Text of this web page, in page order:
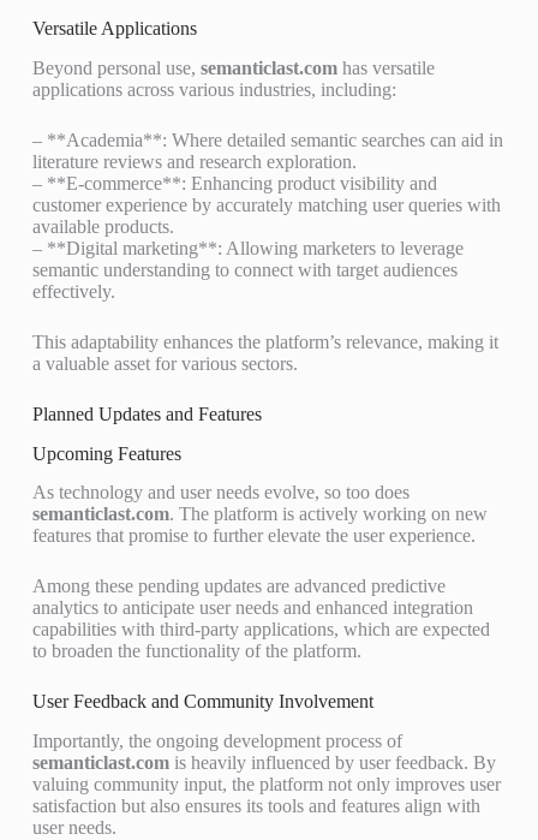
Versatile Applications
Beyond personal use, semanticlast.comhas versatile
applications across various industries, including:
– **Academia**: Where detailed semantic searches can aid in
literature reviews and research exploration.
– **E-commerce**: Enhancing product visibility and
customer experience by accurately matching user queries with
available products.
– **Digital marketing**: Allowing marketers to leverage
semantic understanding to connect with target audiences
effectively.
This adaptability enhances the platform’s relevance, making it
a valuable asset for various sectors.
Planned Updates and Features
Upcoming Features
As technology and user needs evolve, so too does
semanticlast.com. The platform is actively working on new
features that promise to further elevate the user experience.
Among these pending updates are advanced predictive
analytics to anticipate user needs and enhanced integration
capabilities with third-party applications, which are expected
to broaden the functionality of the platform.
User Feedback and Community Involvement
Importantly, the ongoing development process of
semanticlast.comis heavily influenced by user feedback. By
valuing community input, the platform not only improves user
satisfaction but also ensures its tools and features align with
user needs.